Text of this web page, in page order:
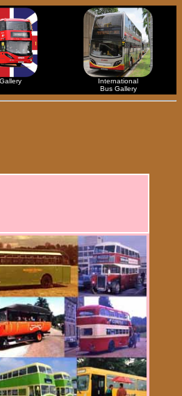
International
Bus Gallery